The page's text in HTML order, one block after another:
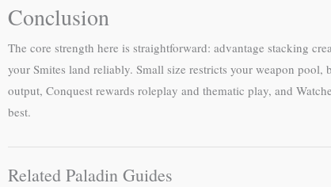
Conclusion
The core strength here is straightforward: advantage stacking
your Smites land reliably. Small size restricts your weapon
output, Conquest rewards roleplay and thematic play, and
best.
Related Paladin Guides